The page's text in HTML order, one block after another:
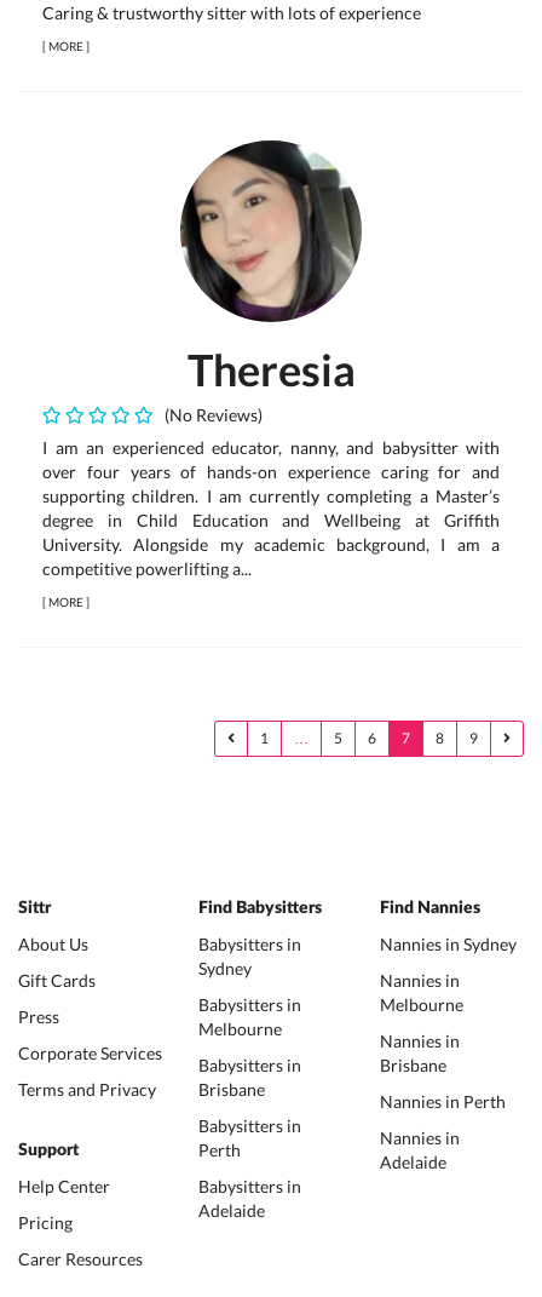
Caring & trustworthy sitter with lots of experience
[MORE]
Theresia
(No Reviews)
I am an experienced educator, nanny, and babysitter with
over four years of hands-on experience caring for and
supporting children. I am currently completing a Master’s
degree in Child Education and Wellbeing at Griffith
University. Alongside my academic background, I am a
competitive powerlifting a...
[MORE]
1 … 5 6 7 8 9
Sittr
About Us
Gift Cards
Press
Corporate Services
Terms and Privacy
Support
Help Center
Pricing
Carer Resources
Find Babysitters
Babysitters in
Sydney
Babysitters in
Melbourne
Babysitters in
Brisbane
Babysitters in
Perth
Babysitters in
Adelaide
Find Nannies
Nannies in Sydney
Nannies in
Melbourne
Nannies in
Brisbane
Nannies in Perth
Nannies in
Adelaide